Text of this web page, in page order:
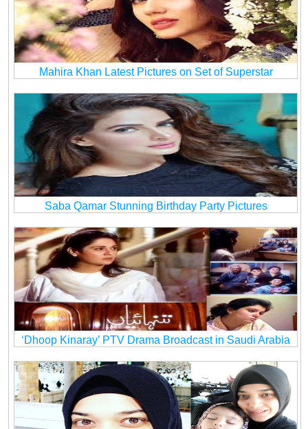
Mahira Khan Latest Pictures on Set of Superstar
Saba Qamar Stunning Birthday Party Pictures
‘Dhoop Kinaray’ PTV Drama Broadcast in Saudi Arabia